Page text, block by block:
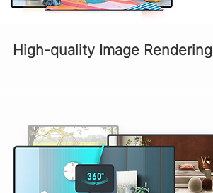
High-quality Image Rendering